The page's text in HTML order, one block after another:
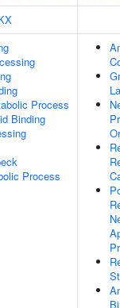
Process
Binding
Process